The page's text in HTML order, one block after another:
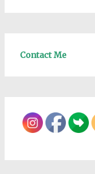
Contact Me